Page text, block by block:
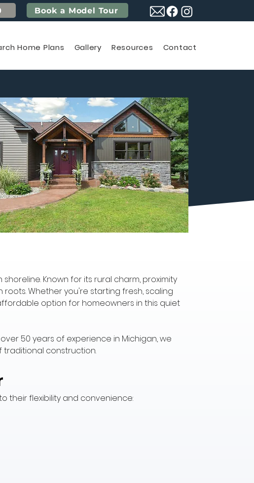
Book a Model Tour
Home Plans Gallery Resources Contact
Known for its rural charm, proximity
Whether you're starting fresh, scaling
option for homeowners in this quiet
50 years of experience in Michigan, we
traditional construction.
their flexibility and convenience: